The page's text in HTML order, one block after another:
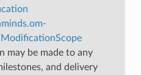
may be made to any
and delivery